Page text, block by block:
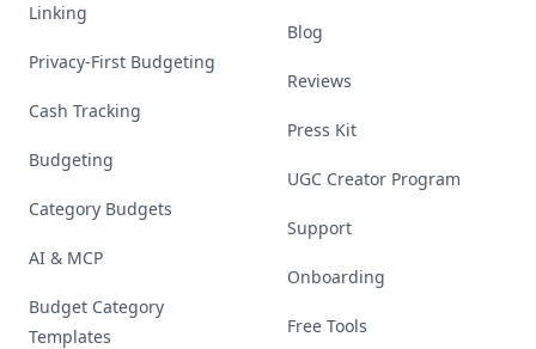
Linking
Privacy-First Budgeting
Cash Tracking
Budgeting
Category Budgets
AI & MCP
Budget Category
Templates
Blog
Reviews
Press Kit
UGC Creator Program
Support
Onboarding
Free Tools